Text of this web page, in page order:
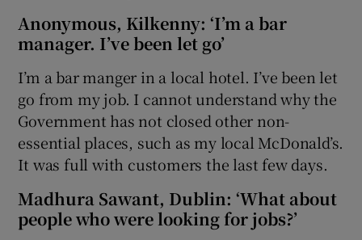
Anonymous, Kilkenny: ‘I’m a bar
manager. I’ve been let go’
I’m a bar manger in a local hotel. I’ve been let
go from my job. I cannot understand why the
Government has not closed other non-
essential places, such as my local McDonald’s.
It was full with customers the last few days.
Madhura Sawant, Dublin: ‘What about
people who were looking for jobs?’